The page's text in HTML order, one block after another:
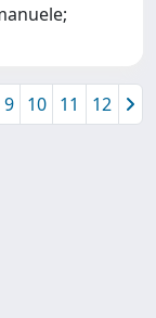
9 10 11 12